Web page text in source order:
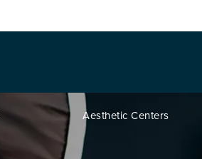
Aesthetic Centers